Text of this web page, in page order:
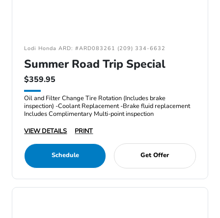
Lodi Honda ARD: #ARD083261 (209) 334-6632
Summer Road Trip Special
$359.95
Oil and Filter Change Tire Rotation (Includes brake
inspection) -Coolant Replacement -Brake fluid replacement
Includes Complimentary Multi-point inspection
VIEW DETAILS
PRINT
Schedule Get Offer